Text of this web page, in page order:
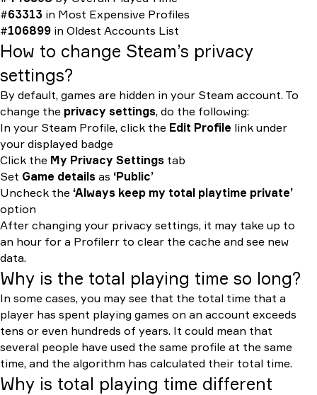
#63313 in Most Expensive Profiles
#106899 in Oldest Accounts List
How to change Steam’s privacy
settings?
By default, games are hidden in your Steam account. To
change the privacy settings, do the following:
In your Steam Profile, click the Edit Profile link under
your displayed badge
Click the My Privacy Settings tab
Set Game details as ‘Public’
Uncheck the ‘Always keep my total playtime private’
option
After changing your privacy settings, it may take up to
an hour for a Profilerr to clear the cache and see new
data.
Why is the total playing time so long?
In some cases, you may see that the total time that a
player has spent playing games on an account exceeds
tens or even hundreds of years. It could mean that
several people have used the same profile at the same
time, and the algorithm has calculated their total time.
Why is total playing time different